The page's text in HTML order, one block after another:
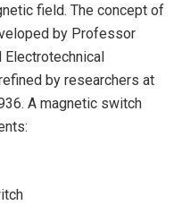
field. The concept of
by Professor
by researchers at
A magnetic switch